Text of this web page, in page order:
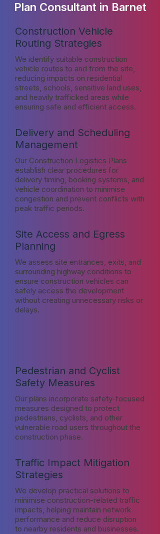
Plan Consultant in Barnet
Construction Vehicle
Routing Strategies
We identify suitable construction
vehicle routes to and from the site,
reducing impacts on residential
streets, schools, sensitive land uses,
and heavily trafficked areas while
ensuring safe and efficient access.
Delivery and Scheduling
Management
Our Construction Logistics Plans
establish clear procedures for
delivery timing, booking systems, and
vehicle coordination to minimise
congestion and prevent conflicts with
peak traffic periods.
Site Access and Egress
Planning
We assess site entrances, exits, and
surrounding highway conditions to
ensure construction vehicles can
safely access the development
without creating unnecessary risks or
delays.
Pedestrian and Cyclist
Safety Measures
Our plans incorporate safety-focused
measures designed to protect
pedestrians, cyclists, and other
vulnerable road users throughout the
construction phase.
Traffic Impact Mitigation
Strategies
We develop practical solutions to
minimise construction-related traffic
impacts, helping maintain network
performance and reduce disruption
to nearby residents and businesses.